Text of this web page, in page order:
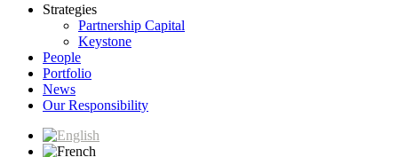
Strategies
Partnership Capital
Keystone
People
Portfolio
News
Our Responsibility